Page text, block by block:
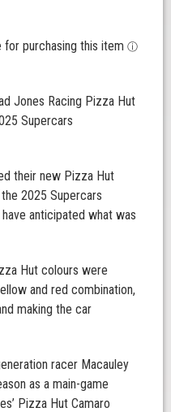
Jones Racing Pizza Hut
Supercars
their new Pizza Hut
2025 Supercars
anticipated what was
Hut colours were
and red combination,
making the car
racer Macauley
as a main-game
Pizza Hut Camaro